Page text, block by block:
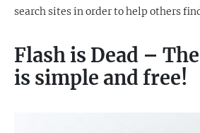
search sites in order to help others
Flash is Dead –
is simple and free!